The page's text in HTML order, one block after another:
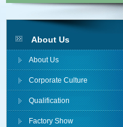
About Us
About Us
Corporate Culture
Qualification
Factory Show